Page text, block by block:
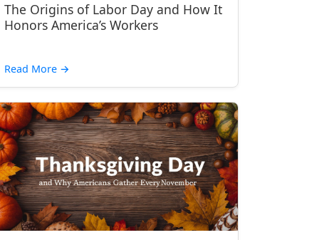
The Origins of Labor Day and How It
Honors America’s Workers
Read More →